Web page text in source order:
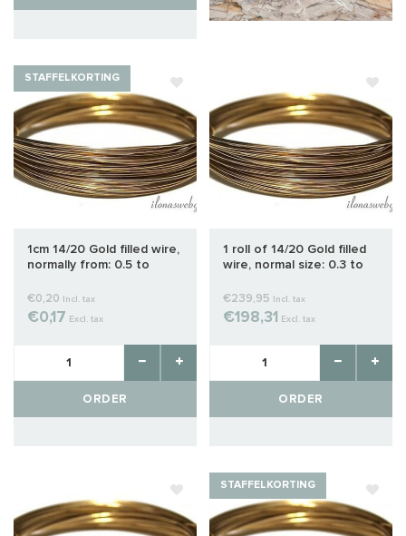
STAFFELKORTING
1cm 14/20 Gold filled wire,
normally from: 0.5 to
€0,20 Incl. tax
€0,17 Excl. tax
ORDER
1 roll of 14/20 Gold filled
wire, normal size: 0.3 to
€239,95 Incl. tax
€198,31 Excl. tax
ORDER
STAFFELKORTING